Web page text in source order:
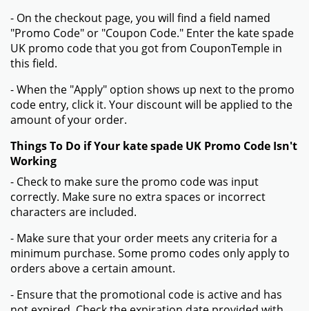
- On the checkout page, you will find a field named
"Promo Code" or "Coupon Code." Enter the kate spade
UK promo code that you got from CouponTemple in
this field.
- When the "Apply" option shows up next to the promo
code entry, click it. Your discount will be applied to the
amount of your order.
Things To Do if Your kate spade UK Promo Code Isn't
Working
- Check to make sure the promo code was input
correctly. Make sure no extra spaces or incorrect
characters are included.
- Make sure that your order meets any criteria for a
minimum purchase. Some promo codes only apply to
orders above a certain amount.
- Ensure that the promotional code is active and has